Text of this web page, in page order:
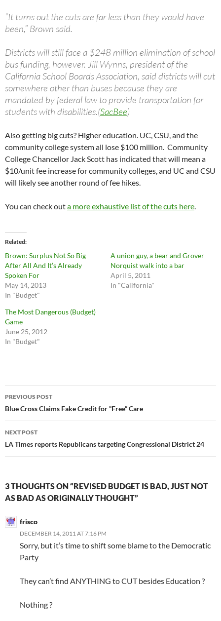
“It turns out the cuts are far less than they would have
been,” Brown said.
Districts will still face a $248 million elimination of school
bus funding, however. Jill Wynns, president of the
California School Boards Association, said districts will cut
somewhere other than buses because they are
mandated by federal law to provide transportation for
students with disabilities.(SacBee)
Also getting big cuts? Higher education. UC, CSU, and the
community college system all lose $100 million. Community
College Chancellor Jack Scott has indicated that will mean a
$10/unit fee increase for community colleges, and UC and CSU
will likely see another round of fee hikes.
You can check outa more exhaustive list of the cuts here.
Related
Brown: Surplus Not So Big
After All And It’s Already
Spoken For
May 14, 2013
In "Budget"
A union guy, a bear and Grover
Norquist walk into a bar
April 5, 2011
In "California"
The Most Dangerous (Budget)
Game
June 25, 2012
In "Budget"
Post
navigation
PREVIOUS POST
Blue Cross Claims Fake Credit for “Free” Care
NEXT POST
LA Times reports Republicans targeting Congressional District 24
3 THOUGHTS ON “REVISED BUDGET IS BAD, JUST NOT
AS BAD AS ORIGINALLY THOUGHT”
frisco
DECEMBER 14, 2011 AT 7:16 PM
Sorry, but it’s time to shift some blame to the Democratic
Party
They can’t find ANYTHING to CUT besides Education ?
Nothing ?